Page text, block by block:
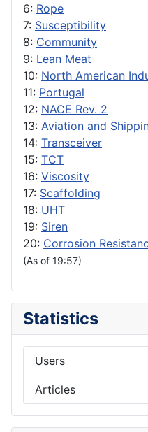
6: Rope
7: Susceptibility
8: Community
9: Lean Meat
10: North American
11: Portugal
12: NACE Rev. 2
13: Aviation and
14: Transceiver
15: TCT
16: Viscosity
17: Scaffolding
18: UHT
19: Siren
20: Corrosion
(As of 19:57)
Statistics
Users
Articles